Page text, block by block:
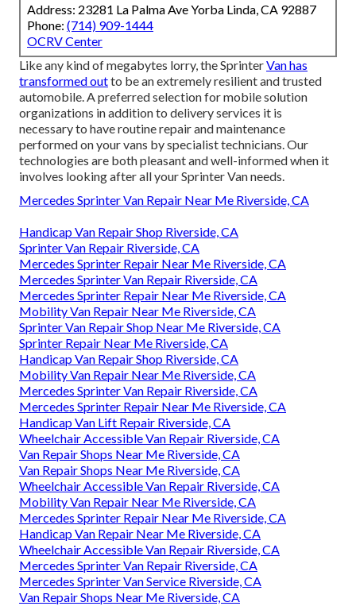
Address: 23281 La Palma Ave Yorba Linda, CA 92887
Phone: (714) 909-1444
OCRV Center
Like any kind of megabytes lorry, the SprinterVan has
transformed outto be an extremely resilient and trusted
automobile. A preferred selection for mobile solution
organizations in addition to delivery services it is
necessary to have routine repair and maintenance
performed on your vans by specialist technicians. Our
technologies are both pleasant and well-informed when it
involves looking after all your Sprinter Van needs.
Mercedes Sprinter Van Repair Near Me Riverside, CA
Handicap Van Repair Shop Riverside, CA
Sprinter Van Repair Riverside, CA
Mercedes Sprinter Repair Near Me Riverside, CA
Mercedes Sprinter Van Repair Riverside, CA
Mercedes Sprinter Repair Near Me Riverside, CA
Mobility Van Repair Near Me Riverside, CA
Sprinter Van Repair Shop Near Me Riverside, CA
Sprinter Repair Near Me Riverside, CA
Handicap Van Repair Shop Riverside, CA
Mobility Van Repair Near Me Riverside, CA
Mercedes Sprinter Van Repair Riverside, CA
Mercedes Sprinter Repair Near Me Riverside, CA
Handicap Van Lift Repair Riverside, CA
Wheelchair Accessible Van Repair Riverside, CA
Van Repair Shops Near Me Riverside, CA
Van Repair Shops Near Me Riverside, CA
Wheelchair Accessible Van Repair Riverside, CA
Mobility Van Repair Near Me Riverside, CA
Mercedes Sprinter Repair Near Me Riverside, CA
Handicap Van Repair Near Me Riverside, CA
Wheelchair Accessible Van Repair Riverside, CA
Mercedes Sprinter Van Repair Riverside, CA
Mercedes Sprinter Van Service Riverside, CA
Van Repair Shops Near Me Riverside, CA